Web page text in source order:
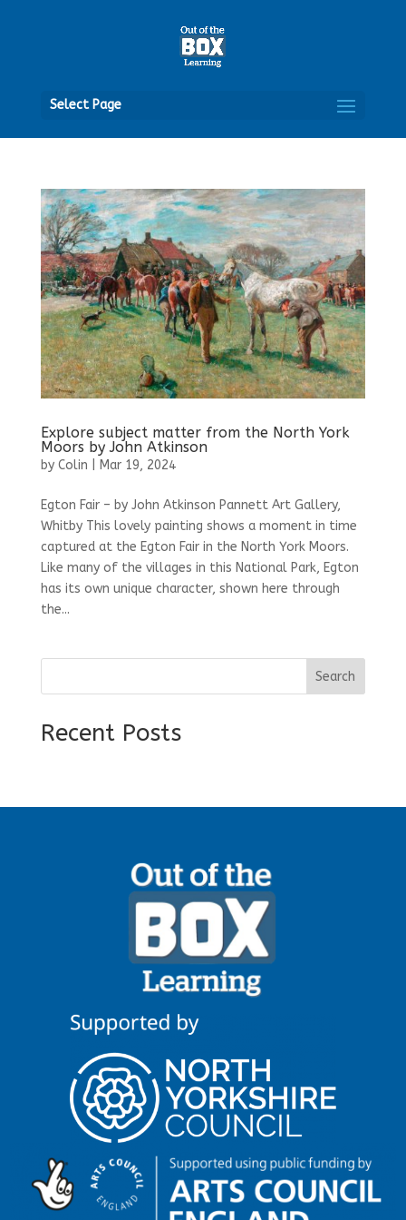
Select Page
Explore subject matter from the North York
Moors by John Atkinson
by Colin Mar 19, 2024
Egton Fair – by John Atkinson Pannett Art Gallery,
Whitby This lovely painting shows a moment in time
captured at the Egton Fair in the North York Moors.
Like many of the villages in this National Park, Egton
has its own unique character, shown here through
the...
Search
Recent Posts